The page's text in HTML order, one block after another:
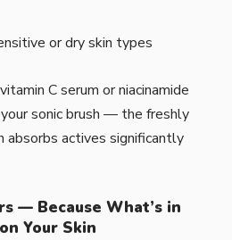
or dry skin types
C serum or niacinamide
sonic brush — the freshly
absorbs actives significantly
— Because What’s in
Your Skin